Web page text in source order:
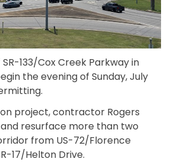
133/Cox Creek Parkway in
the evening of Sunday, July
project, contractor Rogers
resurface more than two
from US-72/Florence
17/Helton Drive.